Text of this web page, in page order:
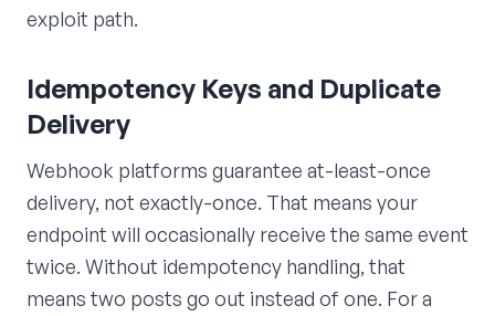
exploit path.
Idempotency Keys and Duplicate
Delivery
Webhook platforms guarantee at-least-once
delivery, not exactly-once. That means your
endpoint will occasionally receive the same event
twice. Without idempotency handling, that
means two posts go out instead of one. For a